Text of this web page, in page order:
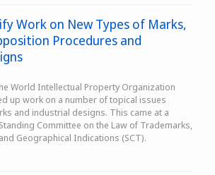
Work on New Types of Marks,
Procedures and
World Intellectual Property Organization
up work on a number of topical issues
and industrial designs. This came at a
Committee on the Law of Trademarks,
Geographical Indications (SCT).